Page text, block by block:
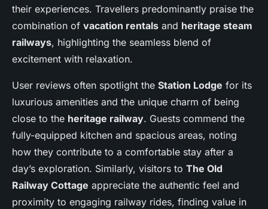
their experiences. Travellers predominantly praise the
combination of vacation rentals and heritage steam
railways, highlighting the seamless blend of
excitement with relaxation.
User reviews often spotlight the Station Lodge for its
luxurious amenities and the unique charm of being
close to the heritage railway. Guests commend the
fully-equipped kitchen and spacious areas, noting
how they contribute to a comfortable stay after a
day’s exploration. Similarly, visitors to The Old
Railway Cottage appreciate the authentic feel and
proximity to engaging railway rides, finding value in